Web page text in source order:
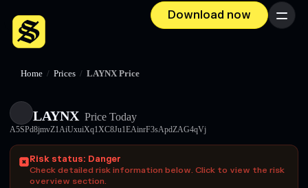
Download now Menu
Home / Prices / LAYNX Price
LAYNX Price Today
A5SPd8jmvZ1AiUxuiXq1XC8Ju1EAinrF3sApdZAG4qVj
Risk status: Danger
Check detailed risk information below. Click to view the risk
overview section.